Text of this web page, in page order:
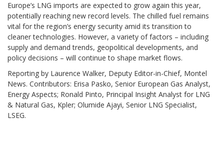
Europe’s LNG imports are expected to grow again this year,
potentially reaching new record levels. The chilled fuel remains
vital for the region’s energy security amid its transition to
cleaner technologies. However, a variety of factors – including
supply and demand trends, geopolitical developments, and
policy decisions – will continue to shape market flows.
Reporting by Laurence Walker, Deputy Editor-in-Chief, Montel
News. Contributors: Erisa Pasko, Senior European Gas Analyst,
Energy Aspects; Ronald Pinto, Principal Insight Analyst for LNG
& Natural Gas, Kpler; Olumide Ajayi, Senior LNG Specialist,
LSEG.